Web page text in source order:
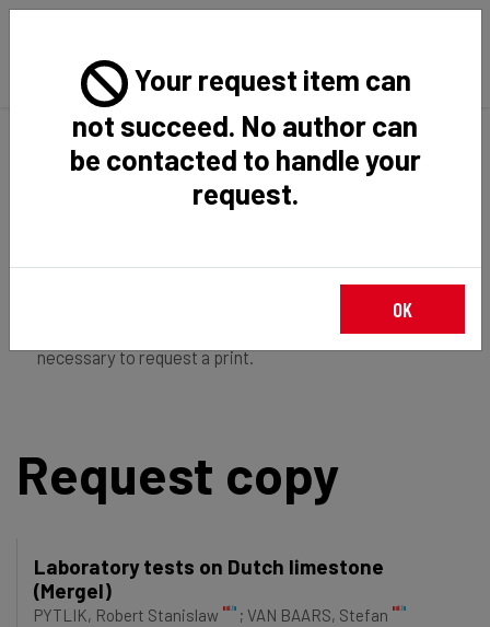
Home Request Item
, you just have to
to download the file in restricted access. It is not
necessary to request a print.
Request copy
Laboratory tests on Dutch limestone
(Mergel)
PYTLIK, Robert Stanislaw ; VAN BAARS, Stefan
Your request item can
not succeed. No author can
be contacted to handle your
request.
OK